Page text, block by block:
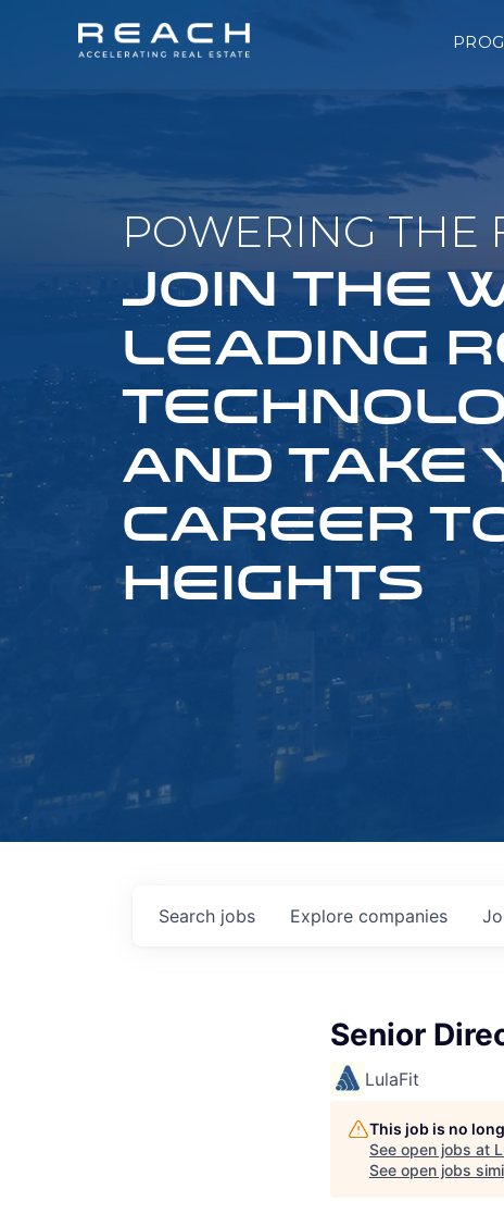
POWERING THE
JOIN THE
LEADING
AND TAKE
CAREER
HEIGHTS
Search jobs Explore companies
Senior
LulaFit
This job is no
See open jobs at
See open jobs